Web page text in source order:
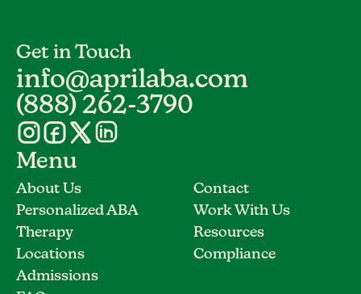
Get in Touch
info@aprilaba.com
(888) 262-3790
Menu
About Us
Personalized ABA
Therapy
Locations
Admissions
Contact
Work With Us
Resources
Compliance